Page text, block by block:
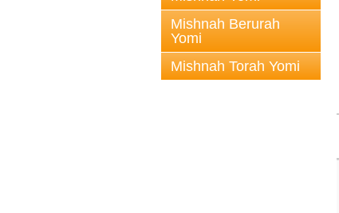
Mishnah Berurah
Yomi
Mishnah Torah Yomi